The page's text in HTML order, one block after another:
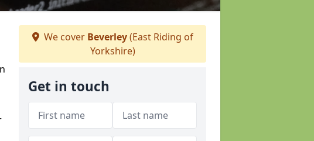
We cover Beverley(East Riding of
Yorkshire)
Get in touch